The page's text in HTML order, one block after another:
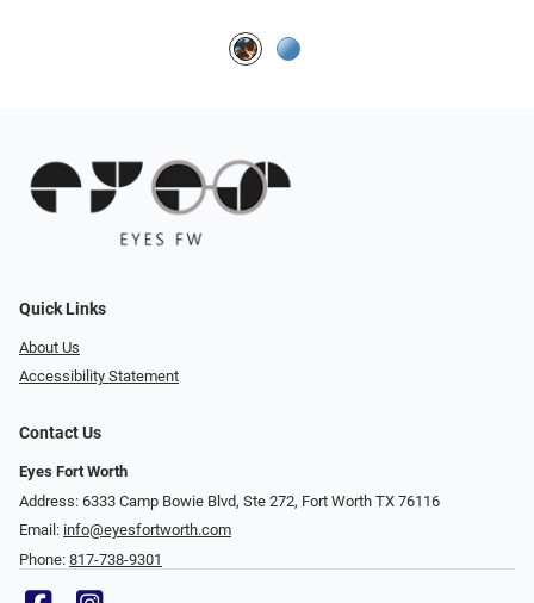
Quick Links
About Us
Accessibility Statement
Contact Us
Eyes Fort Worth
Address: 6333 Camp Bowie Blvd, Ste 272, Fort Worth TX 76116
Email: info@eyesfortworth.com
Phone: 817-738-9301